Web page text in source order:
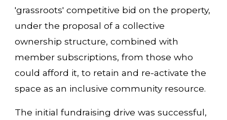
'grassroots' competitive bid on the property,
under the proposal of a collective
ownership structure, combined with
member subscriptions, from those who
could afford it, to retain and re-activate the
space as an inclusive community resource.
The initial fundraising drive was successful,